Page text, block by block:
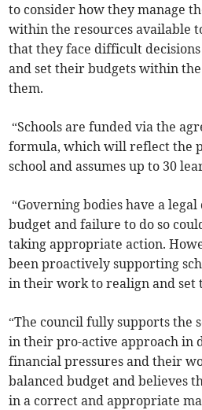
to consider how they manage
within the resources available
that they face difficult
and set their budgets within
them.
“Schools are funded via the
formula, which will reflect the
school and assumes up to 30
“Governing bodies have a
budget and failure to do so
taking appropriate action.
been proactively supporting
in their work to realign and set
“The council fully supports the
in their pro-active approach in
financial pressures and their
balanced budget and believes
in a correct and appropriate